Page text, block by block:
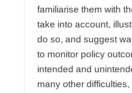
familiarise them with
take into account,
do so, and suggest
to monitor policy
intended and
many other difficulties,